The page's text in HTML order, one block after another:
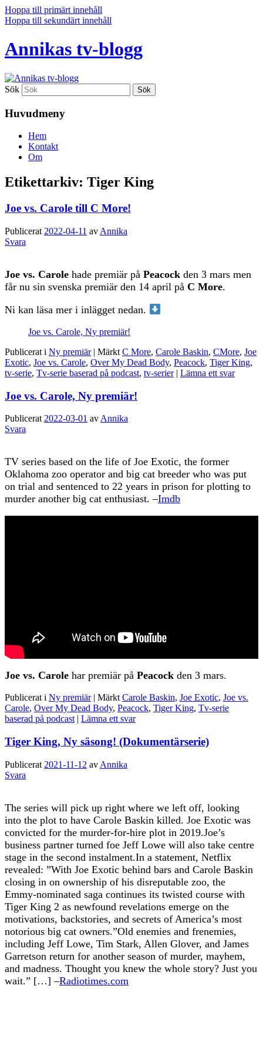
Hoppa till primärt innehåll
Hoppa till sekundärt innehåll
Annikas tv-blogg
Sök
Huvudmeny
Hem
Kontakt
Om
Etikettarkiv: Tiger King
Joe vs. Carole till C More!
Publicerat 2022-04-11 av Annika
Svara
Joe vs. Carole hade premiär på Peacock den 3 mars men
får nu sin svenska premiär den 14 april på C More.
Ni kan läsa mer i inlägget nedan.
Joe vs. Carole, Ny premiär!
Publicerat i Ny premiär | Märkt C More, Carole Baskin, CMore, Joe
Exotic, Joe vs. Carole, Over My Dead Body, Peacock, Tiger King,
tv-serie, Tv-serie baserad på podcast, tv-serier | Lämna ett svar
Joe vs. Carole, Ny premiär!
Publicerat2022-03-01 avAnnika
Svara
TV series based on the life of Joe Exotic, the former
Oklahoma zoo operator and big cat breeder who was put
on trial and sentenced to 22 years in prison for plotting to
murder another big cat enthusiast. –Imdb
Joe vs. Carole har premiär på Peacock den 3 mars.
Publicerat i Ny premiär Märkt Carole Baskin, Joe Exotic, Joe vs.
Carole, Over My Dead Body, Peacock, Tiger King, Tv-serie
baserad på podcast
Lämna ett svar
Tiger King, Ny säsong! (Dokumentärserie)
Publicerat 2021-11-12 av Annika
Svara
The series will pick up right where we left off, looking
into the plot to have Carole Baskin killed. Joe Exotic was
convicted for the murder-for-hire plot in 2019.Joe’s
business partner turned foe Jeff Lowe will also take centre
stage in the second instalment.In a statement, Netflix
revealed: ”With Joe Exotic behind bars and Carole Baskin
closing in on ownership of his disreputable zoo, the
Emmy-nominated saga continues its twisted course with
Tiger King 2 as newfound revelations emerge on the
motivations, backstories, and secrets of America’s most
notorious big cat owners.”Old enemies and frenemies,
including Jeff Lowe, Tim Stark, Allen Glover, and James
Garretson return for another season of murder, mayhem,
and madness. Thought you knew the whole story? Just you
wait.” […] –Radiotimes.com